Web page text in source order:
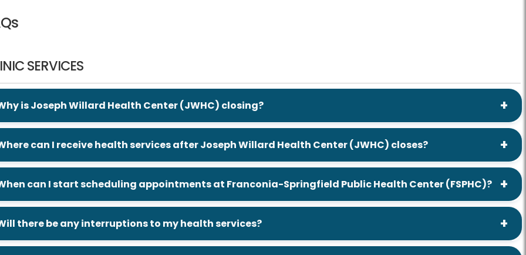
SERVICES
is Joseph Willard Health Center (JWHC) closing?
can I receive health services after Joseph Willard Health Center (JWHC) closes?
can I start scheduling appointments at Franconia-Springfield Public Health Center (FSPHC)?
there be any interruptions to my health services?